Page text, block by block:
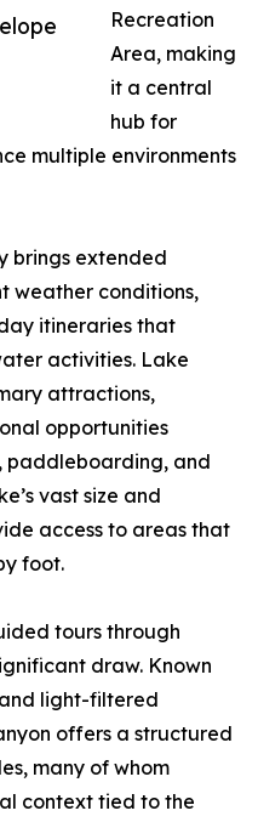
Recreation
Area, making
it a central
hub for
multiple environments
brings extended
weather conditions,
itineraries that
activities. Lake
attractions,
opportunities
paddleboarding, and
vast size and
access to areas that
foot.
tours through
draw. Known
light-filtered
offers a structured
many of whom
context tied to the